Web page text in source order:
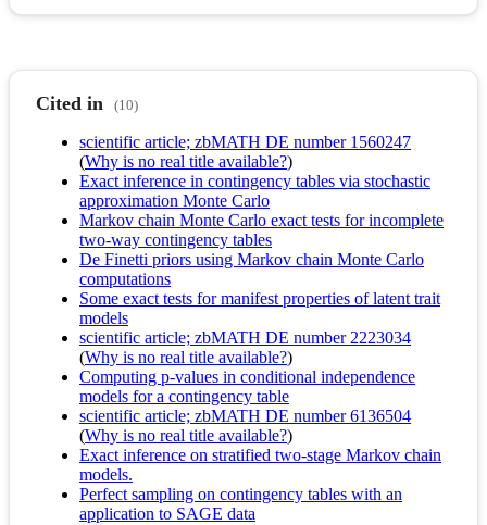
Cited in (10)
scientific article; zbMATH DE number 1560247
(Why is no real title available?)
Exact inference in contingency tables via stochastic
approximation Monte Carlo
Markov chain Monte Carlo exact tests for incomplete
two-way contingency tables
De Finetti priors using Markov chain Monte Carlo
computations
Some exact tests for manifest properties of latent trait
models
scientific article; zbMATH DE number 2223034
(Why is no real title available?)
Computing p-values in conditional independence
models for a contingency table
scientific article; zbMATH DE number 6136504
(Why is no real title available?)
Exact inference on stratified two-stage Markov chain
models.
Perfect sampling on contingency tables with an
application to SAGE data